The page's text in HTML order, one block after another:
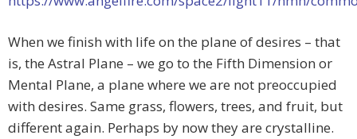
When we finish with life on the plane of desires – that
is, the Astral Plane – we go to the Fifth Dimension or
Mental Plane, a plane where we are not preoccupied
with desires. Same grass, flowers, trees, and fruit, but
different again. Perhaps by now they are crystalline.